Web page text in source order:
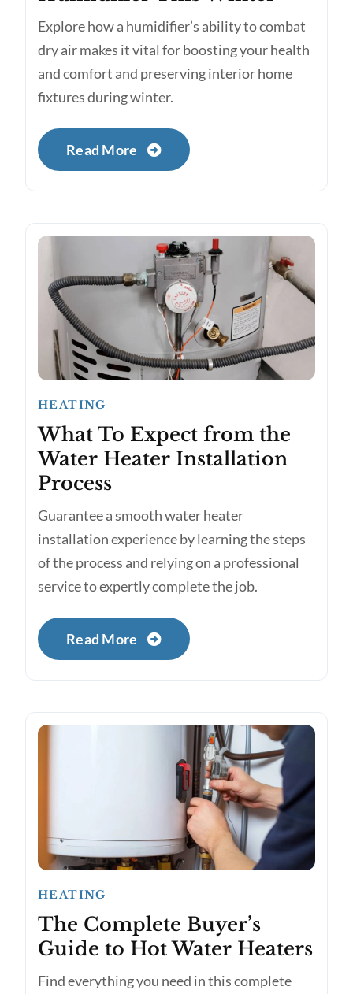
Explore how a humidifier’s ability to combat
dry air makes it vital for boosting your health
and comfort and preserving interior home
fixtures during winter.
Read More
HEATING
What To Expect from the
Water Heater Installation
Process
Guarantee a smooth water heater
installation experience by learning the steps
of the process and relying on a professional
service to expertly complete the job.
Read More
HEATING
The Complete Buyer’s
Guide to Hot Water Heaters
Find everything you need in this complete